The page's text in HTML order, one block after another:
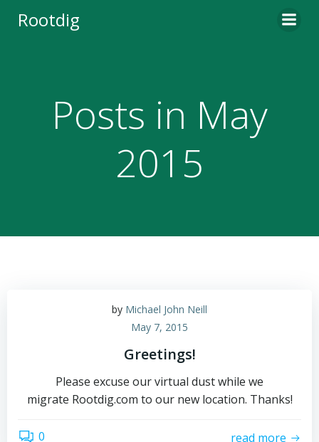
Rootdig
Posts in May
2015
by Michael John Neill
May 7, 2015
Greetings!
Please excuse our virtual dust while we
migrate Rootdig.com to our new location. Thanks!
0 read more